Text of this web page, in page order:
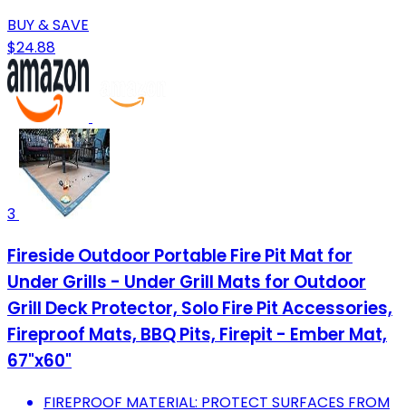
BUY & SAVE
$24.88
3
Fireside Outdoor Portable Fire Pit Mat for
Under Grills - Under Grill Mats for Outdoor
Grill Deck Protector, Solo Fire Pit Accessories,
Fireproof Mats, BBQ Pits, Firepit - Ember Mat,
67"x60"
FIREPROOF MATERIAL: PROTECT SURFACES FROM